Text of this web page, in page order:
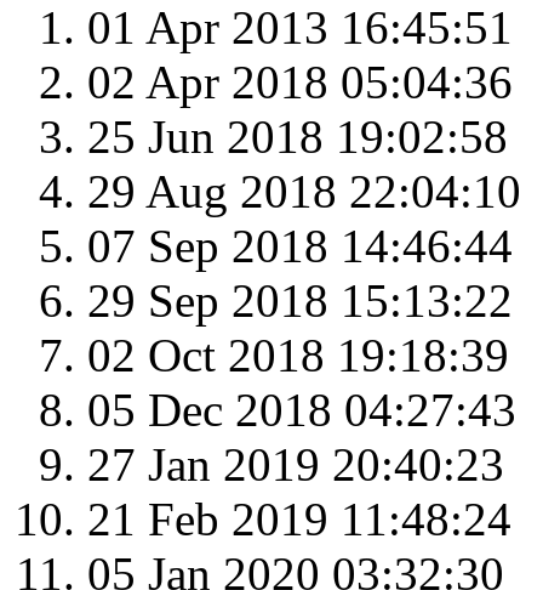
01 Apr 2013 16:45:51
02 Apr 2018 05:04:36
25 Jun 2018 19:02:58
29 Aug 2018 22:04:10
07 Sep 2018 14:46:44
29 Sep 2018 15:13:22
02 Oct 2018 19:18:39
05 Dec 2018 04:27:43
27 Jan 2019 20:40:23
21 Feb 2019 11:48:24
05 Jan 2020 03:32:30